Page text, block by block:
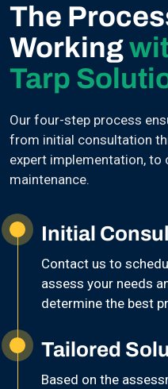
The
Working
Tarp
Our four-step process
from initial consultation
expert implementation, to
maintenance.
Initial
Contact us to
assess your needs
determine the best
Tailored
Based on the